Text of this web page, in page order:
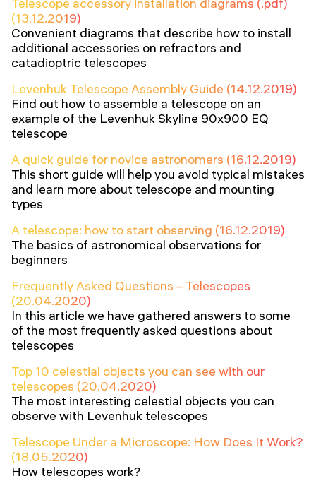
(13.12.2019)
Convenient diagrams that describe how to install
additional accessories on refractors and
catadioptric telescopes
Levenhuk Telescope Assembly Guide (14.12.2019)
Find out how to assemble a telescope on an
example of the Levenhuk Skyline 90x900 EQ
telescope
A quick guide for novice astronomers (16.12.2019)
This short guide will help you avoid typical mistakes
and learn more about telescope and mounting
types
A telescope: how to start observing (16.12.2019)
The basics of astronomical observations for
beginners
Frequently Asked Questions – Telescopes
(20.04.2020)
In this article we have gathered answers to some
of the most frequently asked questions about
telescopes
Top 10 celestial objects you can see with our
telescopes (20.04.2020)
The most interesting celestial objects you can
observe with Levenhuk telescopes
Telescope Under a Microscope: How Does It Work?
(18.05.2020)
How telescopes work?